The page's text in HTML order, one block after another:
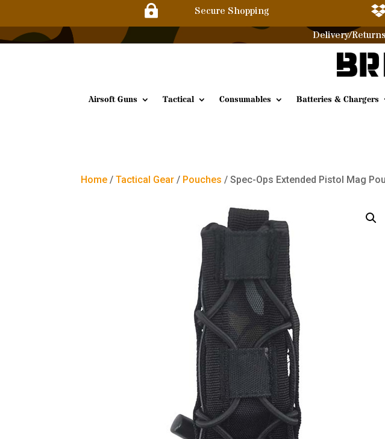
 Secure Shopping
Delivery/Returns
Airsoft Guns Tactical Consumables Batteries & Chargers
Home /Tactical Gear / Pouches / Spec-Ops Extended Pistol Mag